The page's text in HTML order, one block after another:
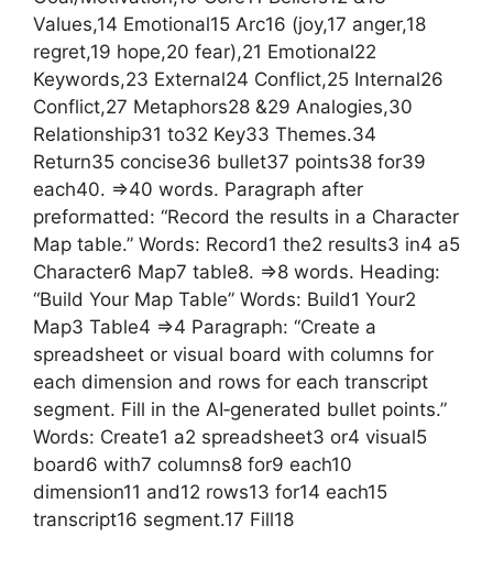
Values,14 Emotional15 Arc16 (joy,17 anger,18
regret,19 hope,20 fear),21 Emotional22
Keywords,23 External24 Conflict,25 Internal26
Conflict,27 Metaphors28 &29 Analogies,30
Relationship31 to32 Key33 Themes.34
Return35 concise36 bullet37 points38 for39
each40. =>40 words. Paragraph after
preformatted: “Record the results in a Character
Map table.” Words: Record1 the2 results3 in4 a5
Character6 Map7 table8. =>8 words. Heading:
“Build Your Map Table” Words: Build1 Your2
Map3 Table4 =>4 Paragraph: “Create a
spreadsheet or visual board with columns for
each dimension and rows for each transcript
segment. Fill in the AI‑generated bullet points.”
Words: Create1 a2 spreadsheet3 or4 visual5
board6 with7 columns8 for9 each10
dimension11 and12 rows13 for14 each15
transcript16 segment.17 Fill18